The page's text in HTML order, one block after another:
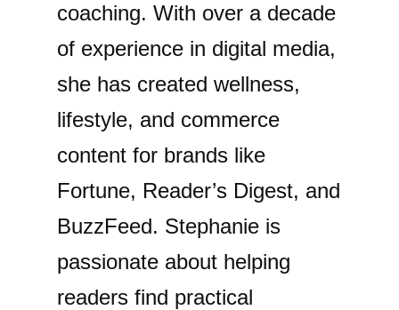
coaching. With over a decade
of experience in digital media,
she has created wellness,
lifestyle, and commerce
content for brands like
Fortune, Reader’s Digest, and
BuzzFeed. Stephanie is
passionate about helping
readers find practical